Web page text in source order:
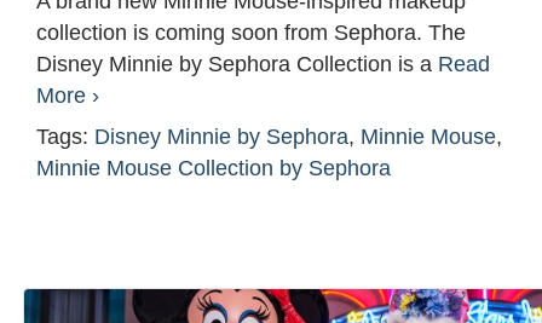
collection is coming soon from Sephora. The
Disney Minnie by Sephora Collection is a Read
More ›
Tags: Disney Minnie by Sephora, Minnie Mouse,
Minnie Mouse Collection by Sephora